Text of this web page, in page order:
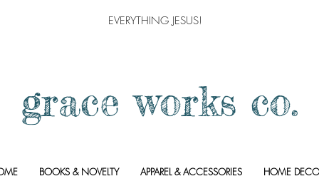
EVERYTHING JESUS!
grace works co.
BOOKS & NOVELTY APPAREL & ACCESSORIES HOME